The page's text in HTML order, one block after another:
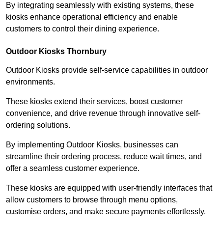
By integrating seamlessly with existing systems, these
kiosks enhance operational efficiency and enable
customers to control their dining experience.
Outdoor Kiosks Thornbury
Outdoor Kiosks provide self-service capabilities in outdoor
environments.
These kiosks extend their services, boost customer
convenience, and drive revenue through innovative self-
ordering solutions.
By implementing Outdoor Kiosks, businesses can
streamline their ordering process, reduce wait times, and
offer a seamless customer experience.
These kiosks are equipped with user-friendly interfaces that
allow customers to browse through menu options,
customise orders, and make secure payments effortlessly.